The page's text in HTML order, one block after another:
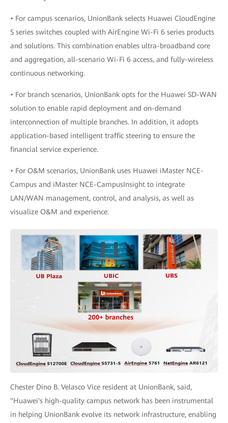
• For campus scenarios, UnionBank selects Huawei CloudEngine
S series switches coupled with AirEngine Wi-Fi 6 series products
and solutions. This combination enables ultra-broadband core
and aggregation, all-scenario Wi-Fi 6 access, and fully-wireless
continuous networking.
• For branch scenarios, UnionBank opts for the Huawei SD-WAN
solution to enable rapid deployment and on-demand
interconnection of multiple branches. In addition, it adopts
application-based intelligent traffic steering to ensure the
financial service experience.
• For O&M scenarios, UnionBank uses Huawei iMaster NCE-
Campus and iMaster NCE-CampusInsight to integrate
LAN/WAN management, control, and analysis, as well as
visualize O&M and experience.
Chester Dino B. Velasco Vice resident at UnionBank, said,
"Huawei's high-quality campus network has been instrumental
in helping UnionBank evolve its network infrastructure, enabling